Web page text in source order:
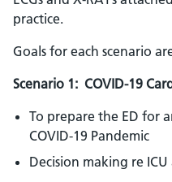
practice.
Goals for each scenario
Scenario 1: COVID-19
To prepare the ED for
COVID-19 Pandemic
Decision making re ICU